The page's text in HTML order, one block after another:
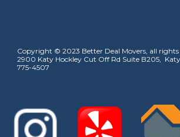
Copyright © 2023 Better Deal Movers, all rights
2900 Katy Hockley Cut Off Rd Suite B205,
775-4507